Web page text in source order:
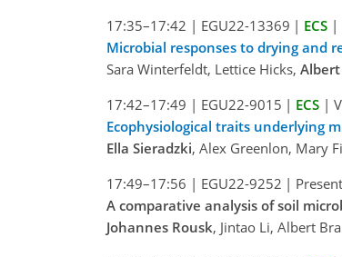
17:35–17:42 | EGU22-13369 | ECS |
Microbial responses to drying and
Sara Winterfeldt, Lettice Hicks,
17:42–17:49 | EGU22-9015 | ECS |
Ecophysiological traits underlying
Ella Sieradzki, Alex Greenlon, Mary
17:49–17:56 | EGU22-9252 |
A comparative analysis of soil
Johannes Rousk, Jintao Li, Albert